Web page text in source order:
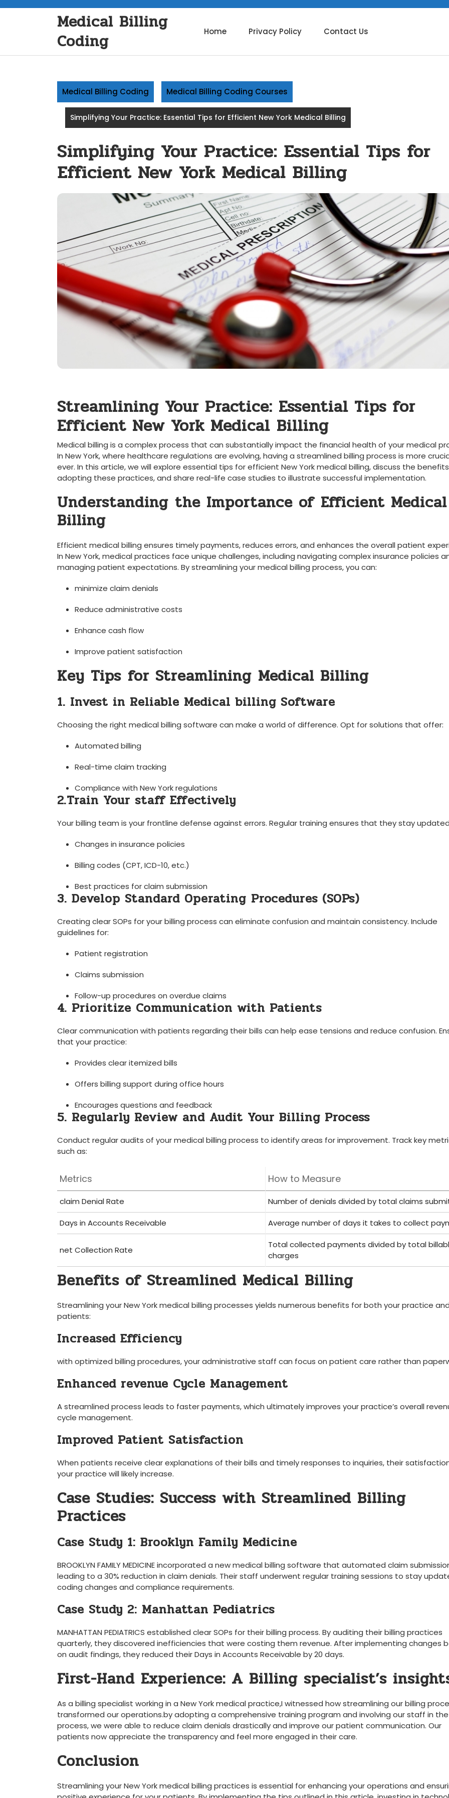
Medical Billing
Coding
Home Privacy Policy Contact Us
Medical Billing Coding Medical Billing Coding Courses
Simplifying Your Practice: Essential Tips for Efficient New York Medical Billing
Simplifying Your Practice: Essential Tips for
Efficient New York Medical Billing
Streamlining Your Practice:‍ Essential Tips ‍for
Efficient New York Medical ⁣Billing
Medical billing is a ⁣complex process that can substantially⁤ impact the ‍financial health of your medical
‌In New York, where healthcare regulations⁢ are evolving, having a streamlined billing ⁣process is more
ever. In ⁤this‍ article, we will explore essential tips for ⁢efficient New York medical billing, discuss the
adopting these ‍practices, and share real-life case studies to illustrate successful implementation.
Understanding⁣ the Importance of⁣ Efficient Medical
Billing
Efficient medical billing ensures ‌timely ⁢payments, reduces errors, and enhances the overall patient
In New⁤ York, medical practices face unique challenges, including navigating complex insurance​ policies
managing patient expectations. By streamlining your medical billing process,‍ you can:
minimize claim denials
Reduce administrative costs
Enhance cash flow
Improve patient satisfaction
Key Tips ⁣for Streamlining⁤ Medical Billing
1. Invest in Reliable Medical ‍billing Software
Choosing the right medical billing software can make a world of difference. Opt for solutions that offer:
Automated billing
Real-time claim tracking
Compliance with⁢ New York regulations
2.Train Your staff Effectively
Your billing​ team is your frontline defense against errors. Regular training ensures that they stay
Changes in insurance policies
Billing codes (CPT,​ ICD-10, etc.)
Best practices ‍for ‍claim submission
3. Develop​ Standard Operating⁤ Procedures (SOPs)
Creating clear ⁤SOPs for ⁢your billing process can eliminate confusion and maintain consistency. Include
guidelines for:
Patient registration
Claims submission
Follow-up⁢ procedures ⁣on overdue claims
4. Prioritize Communication with Patients
Clear communication with patients​ regarding their ‌bills can ‍help ease⁢ tensions and ⁤reduce confusion.
that your practice:
Provides clear itemized bills
Offers billing support during office hours
Encourages‍ questions and⁤ feedback
5. Regularly Review and Audit Your Billing Process
Conduct regular audits ‌of your medical⁣ billing process to identify areas⁤ for improvement. Track ‌key
such as:
Metrics How ‌to Measure
claim Denial Rate Number of denials divided​ by ‌total claims
Days in Accounts Receivable Average number of days it takes to collect⁣
net‍ Collection Rate
Total collected payments divided by total
charges
Benefits of Streamlined Medical Billing
Streamlining your⁢ New York medical billing ⁣processes yields numerous benefits for both your practice
patients:
Increased Efficiency
with⁤ optimized billing‍ procedures,‌ your ⁣administrative staff can focus on patient care rather than
Enhanced revenue Cycle Management
A streamlined process leads to faster payments, which ultimately improves your practice’s overall
cycle management.
Improved Patient Satisfaction
When patients receive⁣ clear explanations ⁤of their bills and timely responses to⁣ inquiries, their
your practice⁢ will‍ likely increase.
Case Studies: Success with Streamlined Billing⁢
Practices
Case Study 1: Brooklyn Family Medicine
BROOKLYN FAMILY MEDICINE incorporated a new medical billing software that automated​ claim⁢
leading ⁣to a 30% reduction in claim ⁢denials. Their staff underwent regular training sessions to stay
coding changes and ‍compliance requirements.
Case Study ​2: Manhattan Pediatrics
MANHATTAN PEDIATRICS established clear SOPs for their billing process. By​ auditing their billing practices
quarterly, they ‌discovered inefficiencies ​that were costing them revenue.⁣ After implementing changes
‌on audit findings, they reduced their Days in ⁢Accounts Receivable by 20 days.
First-Hand Experience: A​ Billing specialist’s
As a billing specialist working in a New York ⁤medical practice,I witnessed how streamlining our billing
transformed⁣ our operations.by adopting ‌a⁣ comprehensive training program and⁣ involving our staff in the
process, ‌we were able ⁣to reduce claim denials drastically⁤ and ‍improve our patient communication. Our
patients now appreciate the transparency and feel more engaged⁤ in their care.
Conclusion
Streamlining your New ⁢York medical billing practices is essential for enhancing your operations ​and